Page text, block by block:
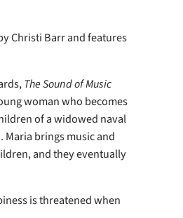
Christi Barr and features
The Sound of Music
woman who becomes
of a widowed naval
Maria brings music and
and they eventually
is threatened when